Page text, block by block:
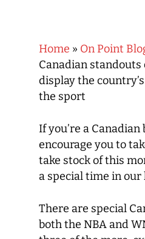
Home » On Point
Canadian
display the
the sport
If you’re a
encourage you to
take stock of this
a special time in our
There are special
both the NBA and